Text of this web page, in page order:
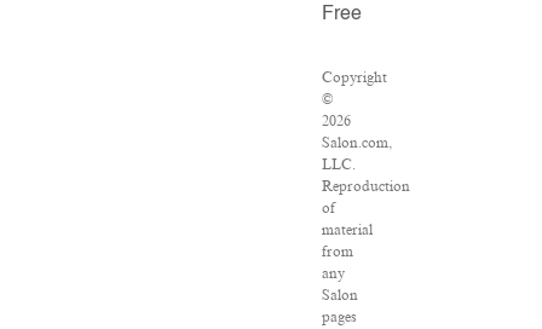
Free
Copyright
©
2026
Salon.com,
LLC.
Reproduction
of
material
from
any
Salon
pages